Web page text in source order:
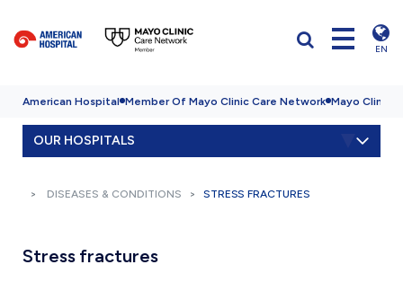
EN
American Hospital Member Of Mayo Clinic Care Network Mayo Clinic
OUR HOSPITALS
DISEASES & CONDITIONS STRESS FRACTURES
Stress fractures